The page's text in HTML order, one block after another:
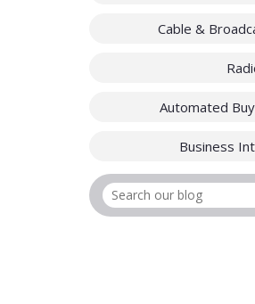
Cable &
Automated
Business
Search for: